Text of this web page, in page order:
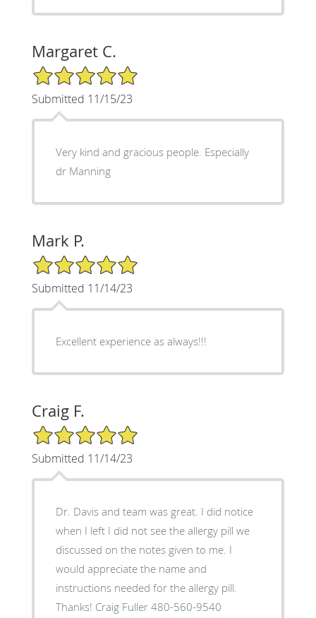
Margaret C.
5/5 Star Rating
Submitted 11/15/23
Very kind and gracious people. Especially
dr Manning
Mark P.
5/5 Star Rating
Submitted 11/14/23
Excellent experience as always!!!
Craig F.
5/5 Star Rating
Submitted 11/14/23
Dr. Davis and team was great. I did notice
when I left I did not see the allergy pill we
discussed on the notes given to me. I
would appreciate the name and
instructions needed for the allergy pill.
Thanks! Craig Fuller 480-560-9540